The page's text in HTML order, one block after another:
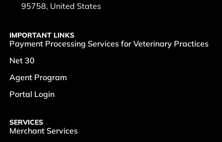
95758, United States
IMPORTANT LINKS
Payment Processing Services for Veterinary Practices
Net 30
Agent Program
Portal Login
SERVICES
Merchant Services